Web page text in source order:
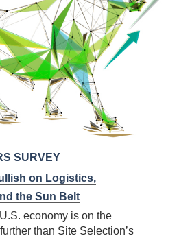
SURVEY
on Logistics,
the Sun Belt
economy is on the
than Site Selection’s